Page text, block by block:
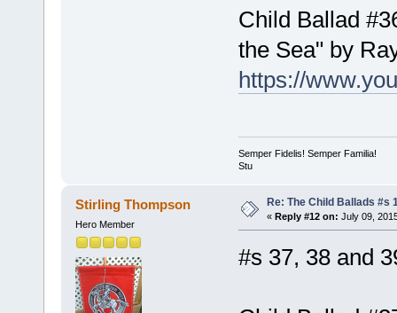
Child Ballad
the Sea" by
https://
Semper Fidelis! Semper Familia!
Stu
Stirling Thompson
Hero Member
Re: The Child Ballads #s
« Reply #12 on: July 09,
#s 37, 38 and